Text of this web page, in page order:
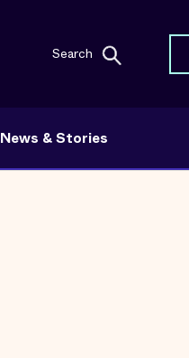
Search
News & Stories